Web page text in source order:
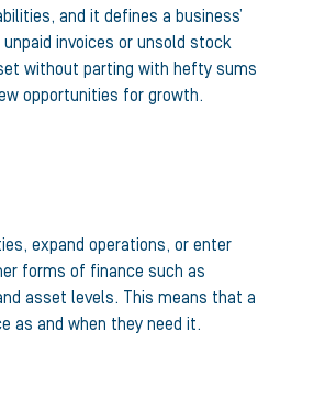
and it defines a business’
invoices or unsold stock
without parting with hefty sums
opportunities for growth.
expand operations, or enter
forms of finance such as
asset levels. This means that a
as and when they need it.